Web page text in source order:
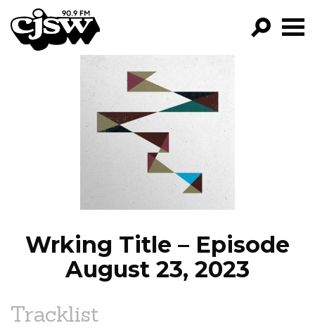
CJSW
FILTER BY:
PROGRAMS
EPISODES
NEWS
Wrking Title – Episode
August 23, 2023
Tracklist